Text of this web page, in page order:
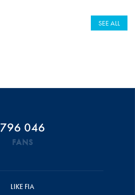
SEE ALL
796 046
FANS
LIKE FIA